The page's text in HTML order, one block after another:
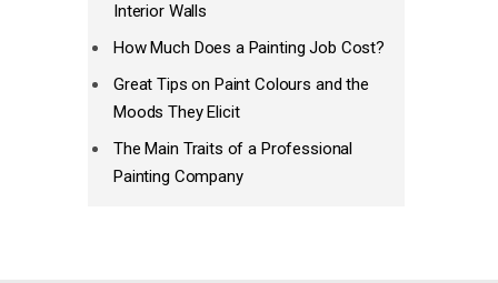
Interior Walls
How Much Does a Painting Job Cost?
Great Tips on Paint Colours and the
Moods They Elicit
The Main Traits of a Professional
Painting Company